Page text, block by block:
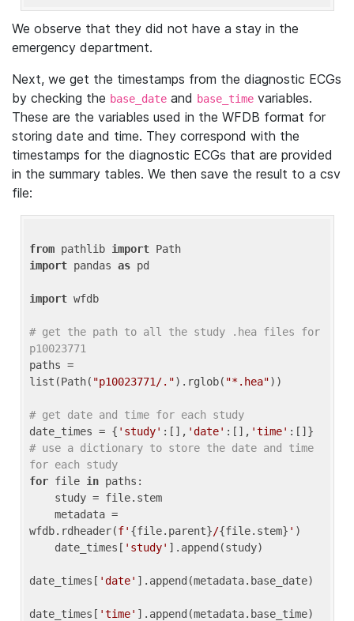
We observe that they did not have a stay in the
emergency department.
Next, we get the timestamps from the diagnostic ECGs
by checking the base_date and base_time variables.
These are the variables used in the WFDB format for
storing date and time. They correspond with the
timestamps for the diagnostic ECGs that are provided
in the summary tables. We then save the result to a csv
file:
from pathlib import
import pandas as pd
import wfdb
# get the path to all the study .hea files for
p10023771
paths =
list(Path( "p10023771/.").rglob( "*.hea"))
# get date and time for each study
date_times = { 'study' :[], 'date' :[], 'time'
# use a dictionary to store the date and time
for each study
for file in paths:
wfdb.rdheader(f' {file.parent}/{file.stem} ' )
    date_times[
'study' ].append(study)
date_times[ 'date' ].append(metadata.base_date)
date_times[ 'time' ].append(metadata.base_time)